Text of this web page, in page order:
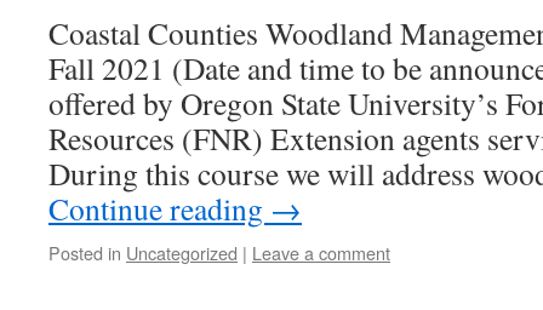
Coastal Counties Woodland
Fall 2021 (Date and time to be
offered by Oregon State University’s
Resources (FNR) Extension agents
During this course we will address
Continue reading →
Posted in Uncategorized | Leave a comment